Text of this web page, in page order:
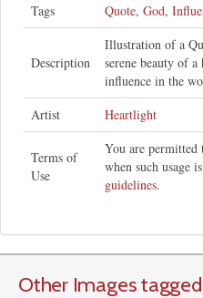
Tags Quote, God,
Description
Illustration of a
serene beauty of
influence in the
Artist
Heartlight
Terms of
Use
You are
when such usage
guidelines.
Other Images tagged